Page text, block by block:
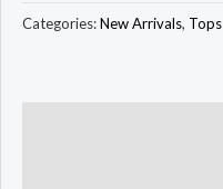
Categories:New Arrivals, Tops